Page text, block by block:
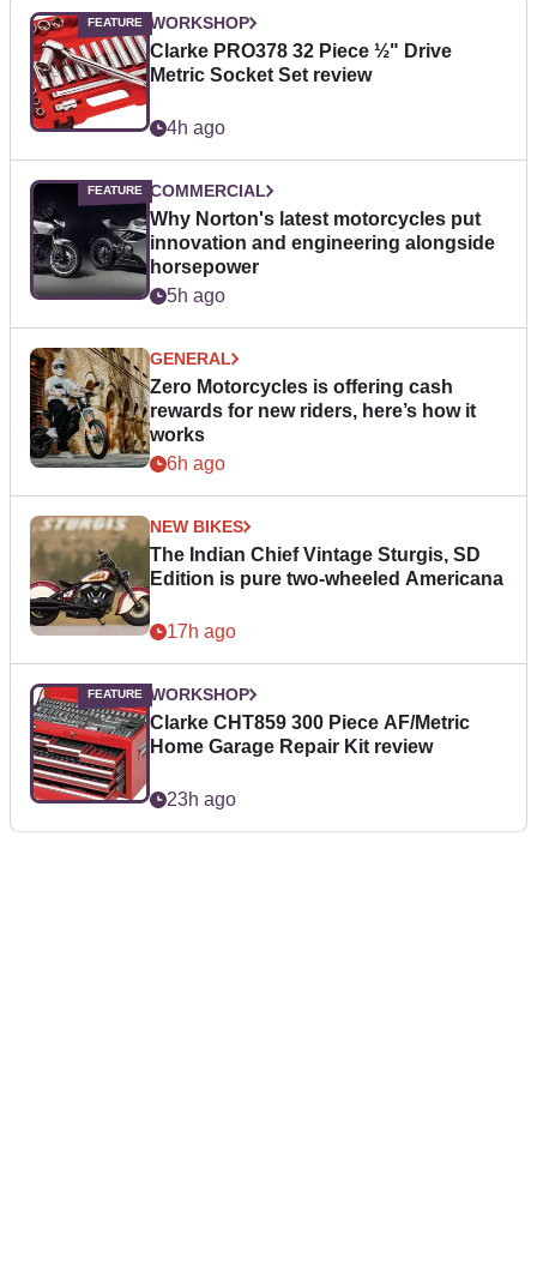
WORKSHOP
Clarke PRO378 32 Piece ½" Drive
Metric Socket Set review
4h ago
COMMERCIAL
Why Norton's latest motorcycles put
innovation and engineering alongside
horsepower
5h ago
GENERAL
Zero Motorcycles is offering cash
rewards for new riders, here’s how it
works
6h ago
NEW BIKES
The Indian Chief Vintage Sturgis, SD
Edition is pure two-wheeled Americana
17h ago
WORKSHOP
Clarke CHT859 300 Piece AF/Metric
Home Garage Repair Kit review
23h ago